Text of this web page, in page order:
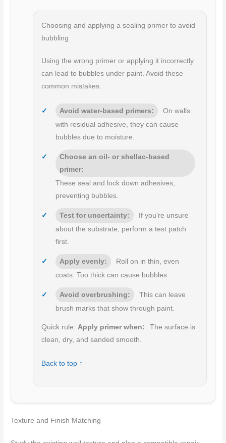
Choosing and applying a sealing primer to avoid
bubbling
Using the wrong primer or applying it incorrectly
can lead to bubbles under paint. Avoid these
common mistakes.
Avoid water-based primers:
On walls
with residual adhesive, they can cause
bubbles due to moisture.
Choose an oil- or shellac-based
primer:
These seal and lock down adhesives,
preventing bubbles.
Test for uncertainty:
If you’re unsure
about the substrate, perform a test patch
first.
Apply evenly:
Roll on in thin, even
coats. Too thick can cause bubbles.
Avoid overbrushing:
This can leave
brush marks that show through paint.
Quick rule:Apply primer when:
The surface is
clean, dry, and sanded smooth.
Back to top ↑
Texture and Finish Matching